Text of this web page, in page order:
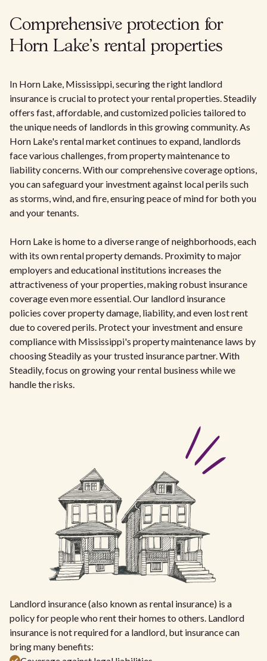
Comprehensive protection for
Horn Lake's rental properties
In Horn Lake, Mississippi, securing the right landlord
insurance is crucial to protect your rental properties. Steadily
offers fast, affordable, and customized policies tailored to
the unique needs of landlords in this growing community. As
Horn Lake's rental market continues to expand, landlords
face various challenges, from property maintenance to
liability concerns. With our comprehensive coverage options,
you can safeguard your investment against local perils such
as storms, wind, and fire, ensuring peace of mind for both you
and your tenants.
Horn Lake is home to a diverse range of neighborhoods, each
with its own rental property demands. Proximity to major
employers and educational institutions increases the
attractiveness of your properties, making robust insurance
coverage even more essential. Our landlord insurance
policies cover property damage, liability, and even lost rent
due to covered perils. Protect your investment and ensure
compliance with Mississippi's property maintenance laws by
choosing Steadily as your trusted insurance partner. With
Steadily, focus on growing your rental business while we
handle the risks.
Landlord insurance (also known as rental insurance) is a
policy for people who rent their homes to others. Landlord
insurance is not required for a landlord, but insurance can
bring many benefits: